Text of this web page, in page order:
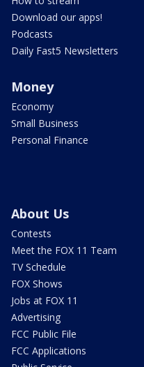
Download our apps!
Podcasts
Daily Fast5 Newsletters
Money
Economy
Small Business
Personal Finance
About Us
Contests
Meet the FOX 11 Team
TV Schedule
FOX Shows
Jobs at FOX 11
Advertising
FCC Public File
FCC Applications